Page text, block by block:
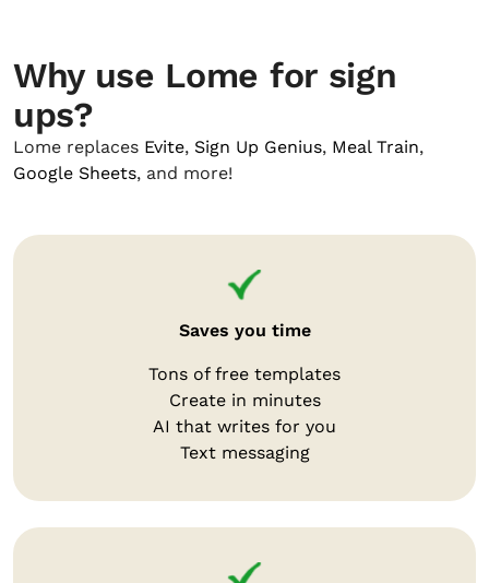
Why use Lome for sign
ups?
Lome replaces Evite, Sign Up Genius, Meal Train,
Google Sheets, and more!
Saves you time
Tons of free templates
Create in minutes
AI that writes for you
Text messaging